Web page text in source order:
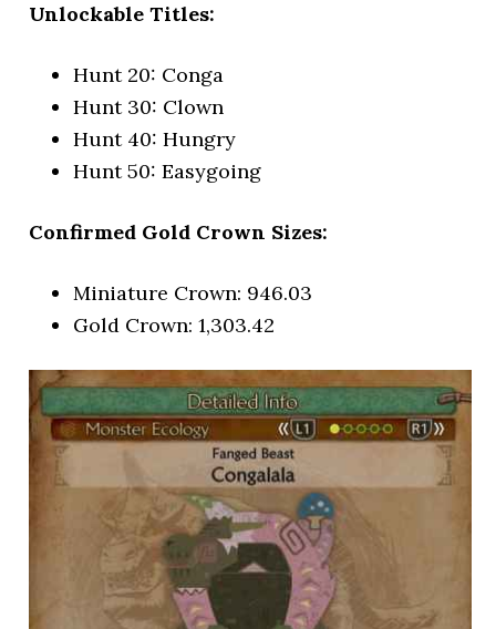
Unlockable Titles:
Hunt 20: Conga
Hunt 30: Clown
Hunt 40: Hungry
Hunt 50: Easygoing
Confirmed Gold Crown Sizes:
Miniature Crown: 946.03
Gold Crown: 1,303.42